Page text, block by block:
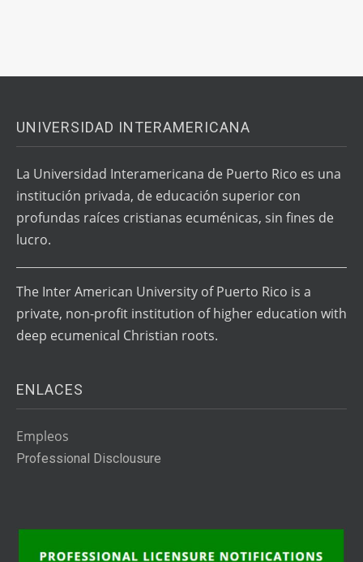
UNIVERSIDAD INTERAMERICANA
La Universidad Interamericana de Puerto Rico es una
institución privada, de educación superior con
profundas raíces cristianas ecuménicas, sin fines de
lucro.
The Inter American University of Puerto Rico is a
private, non-profit institution of higher education with
deep ecumenical Christian roots.
ENLACES
Empleos
Professional Disclousure